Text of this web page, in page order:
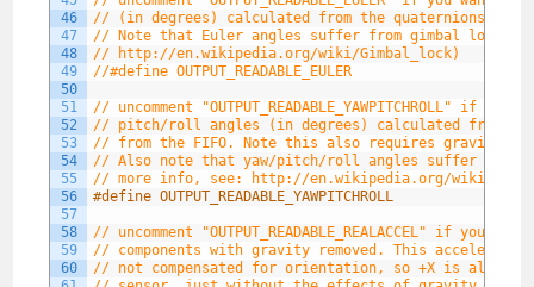
46
47
48
49
50
51
52
53
54
55
56
57
58
59
60
// (in degrees) calculated from the quaternions
// Note that Euler angles suffer from gimbal lock
// http://en.wikipedia.org/wiki/Gimbal_lock)
//#define OUTPUT_READABLE_EULER
// uncomment "OUTPUT_READABLE_YAWPITCHROLL" if
// pitch/roll angles (in degrees) calculated from the
// from the FIFO. Note this also requires gravity
// Also note that yaw/pitch/roll angles suffer from
// more info, see: http://en.wikipedia.org/wiki/
#define OUTPUT_READABLE_YAWPITCHROLL
// uncomment "OUTPUT_READABLE_REALACCEL" if you
// components with gravity removed. This
// not compensated for orientation, so +X is always